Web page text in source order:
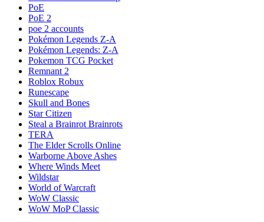
PoE
PoE 2
poe 2 accounts
Pokémon Legends Z-A
Pokémon Legends: Z-A
Pokemon TCG Pocket
Remnant 2
Roblox Robux
Runescape
Skull and Bones
Star Citizen
Steal a Brainrot Brainrots
TERA
The Elder Scrolls Online
Warborne Above Ashes
Where Winds Meet
Wildstar
World of Warcraft
WoW Classic
WoW MoP Classic